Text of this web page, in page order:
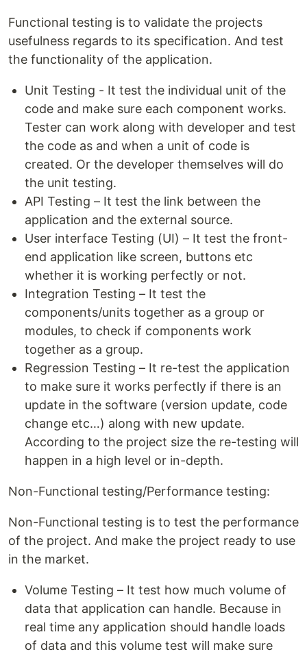
Functional testing is to validate the projects
usefulness regards to its specification. And test
the functionality of the application.
Unit Testing - It test the individual unit of the
code and make sure each component works.
Tester can work along with developer and test
the code as and when a unit of code is
created. Or the developer themselves will do
the unit testing.
API Testing – It test the link between the
application and the external source.
User interface Testing (UI) – It test the front-
end application like screen, buttons etc
whether it is working perfectly or not.
Integration Testing – It test the
components/units together as a group or
modules, to check if components work
together as a group.
Regression Testing – It re-test the application
to make sure it works perfectly if there is an
update in the software (version update, code
change etc…) along with new update.
According to the project size the re-testing will
happen in a high level or in-depth.
Non-Functional testing/Performance testing:
Non-Functional testing is to test the performance
of the project. And make the project ready to use
in the market.
Volume Testing – It test how much volume of
data that application can handle. Because in
real time any application should handle loads
of data and this volume test will make sure